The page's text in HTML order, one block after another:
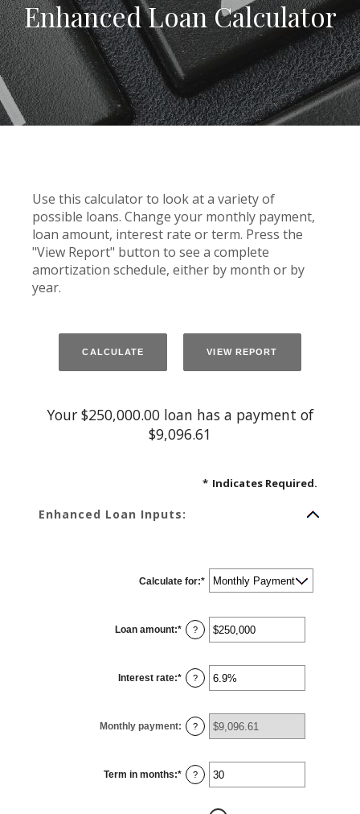
Enhanced Loan Calculator
Use this calculator to look at a variety of
possible loans. Change your monthly payment,
loan amount, interest rate or term. Press the
"View Report" button to see a complete
amortization schedule, either by month or by
year.
Your $250,000.00 loan has a payment of
$9,096.61
* Indicates Required.
Enhanced Loan Inputs:
Calculate for:*
Loan amount:* Enter
an
$0
and
$10,000,000
?
Interest rate:* Enter
an
0%
and
24%
?
Monthly payment: ?
Term in months:* Enter
an
?